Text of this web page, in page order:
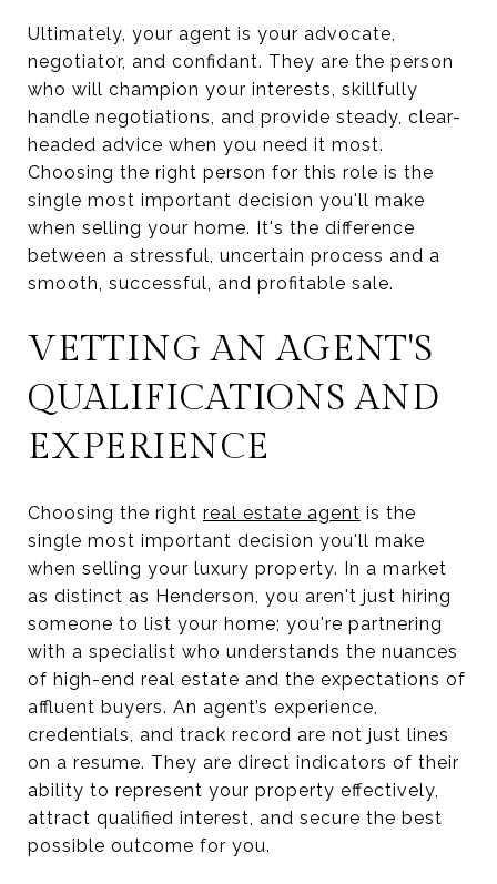
Ultimately, your agent is your advocate,
negotiator, and confidant. They are the person
who will champion your interests, skillfully
handle negotiations, and provide steady, clear-
headed advice when you need it most.
Choosing the right person for this role is the
single most important decision you'll make
when selling your home. It's the difference
between a stressful, uncertain process and a
smooth, successful, and profitable sale.
VETTING AN AGENT'S
QUALIFICATIONS AND
EXPERIENCE
Choosing the right real estate agent is the
single most important decision you'll make
when selling your luxury property. In a market
as distinct as Henderson, you aren't just hiring
someone to list your home; you're partnering
with a specialist who understands the nuances
of high-end real estate and the expectations of
affluent buyers. An agent’s experience,
credentials, and track record are not just lines
on a resume. They are direct indicators of their
ability to represent your property effectively,
attract qualified interest, and secure the best
possible outcome for you.